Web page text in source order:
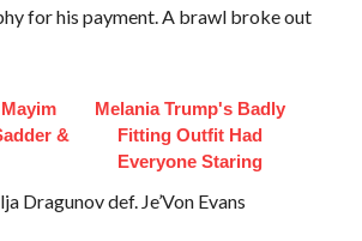
for his payment. A brawl broke out
&
Melania Trump's Badly
Fitting Outfit Had
Everyone Staring
Dragunov def. Je’Von Evans